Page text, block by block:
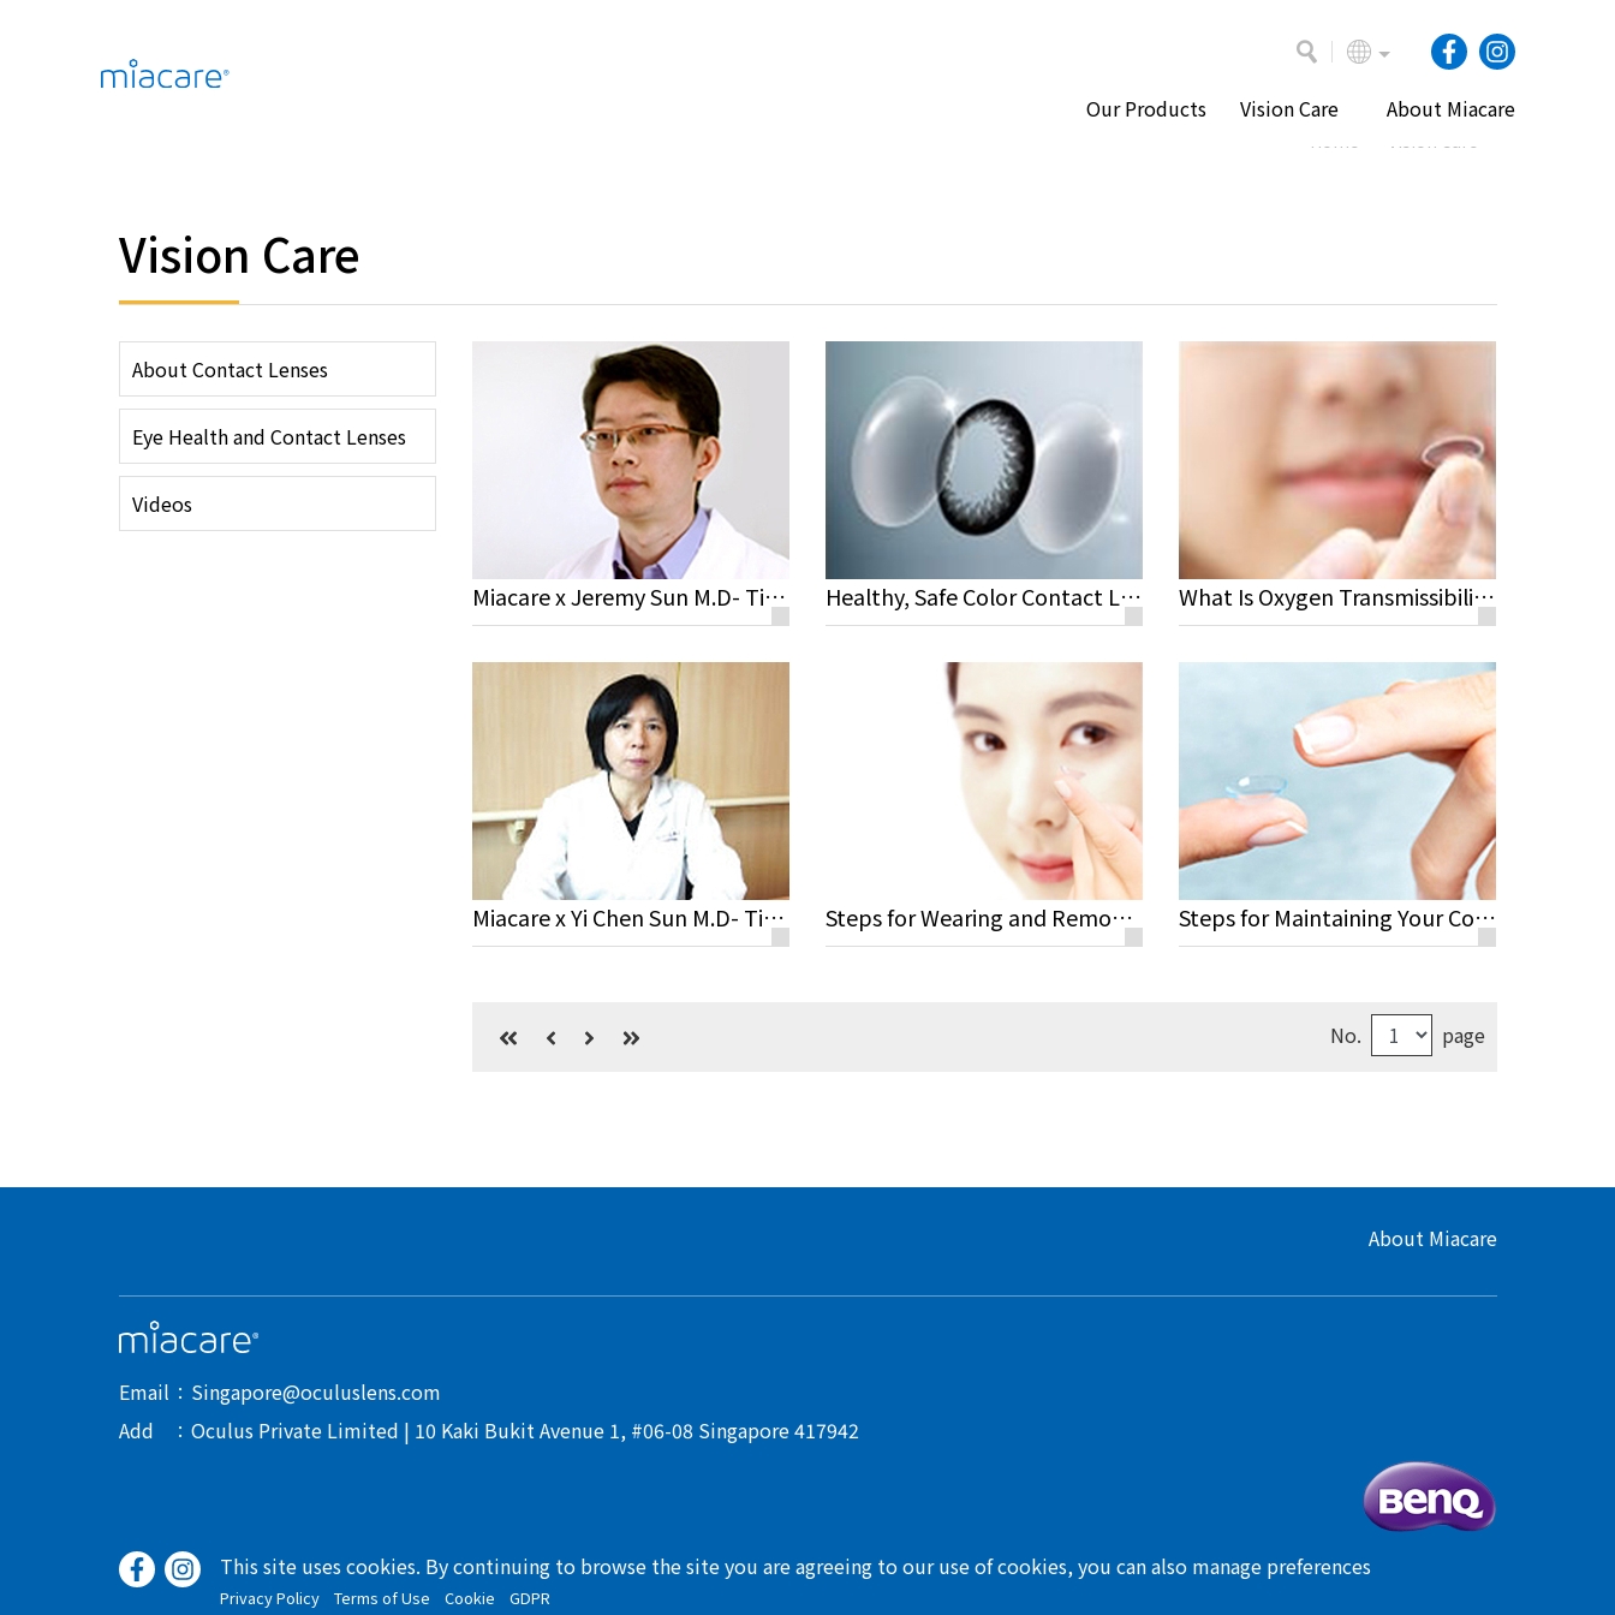
Our Products Vision Care About Miacare
Home Vision Care
Vision Care
About Contact Lenses
Eye Health and Contact Lenses
Videos
Miacare x Jeremy Sun M.D- Tips for Contact Lens Wearers Healthy, Safe Color Contact Lenses What Is Oxygen Transmissibility?
Miacare x Yi Chen Sun M.D- Tips for Contact Lens Wearers Steps for Wearing and Removing Your Lenses Steps for Maintaining Your Contact Lenses
No. page
About Miacare
Email
Singapore@oculuslens.com
Add
Oculus Private Limited | 10 Kaki Bukit Avenue 1, #06-08 Singapore 417942
This site uses cookies. By continuing to browse the site you are agreeing to our use of cookies, you can also manage preferences
Privacy Policy Terms of Use Cookie GDPR